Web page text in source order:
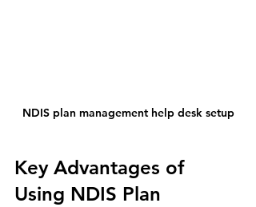
NDIS plan management help desk setup
Key Advantages of
Using NDIS Plan